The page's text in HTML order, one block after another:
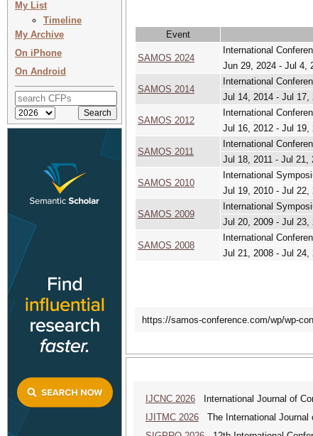
My List
Timeline
My Archive
On iPhone
On Android
Event
SAMOS 2024
International
Jun 29, 2024 - Jul 4,
SAMOS 2014
International
Jul 14, 2014 - Jul 17,
SAMOS 2012
International
Jul 16, 2012 - Jul 19,
SAMOS 2011
International
Jul 18, 2011 - Jul 21,
SAMOS 2010
International
Jul 19, 2010 - Jul 22,
SAMOS 2009
International
Jul 20, 2009 - Jul 23,
SAMOS 2008
International
Jul 21, 2008 - Jul 24,
https://samos-conference.com/wp/wp-
IJCNC 2026 International Journal of
IJITMC 2026 The International Journal